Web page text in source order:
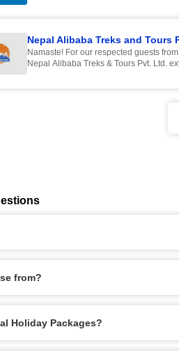
Nepal Alibaba Treks and Tours
Namaste! For our respected guests
Nepal Alibaba Treks & Tours Pvt. Ltd.
from?
Holiday Packages?